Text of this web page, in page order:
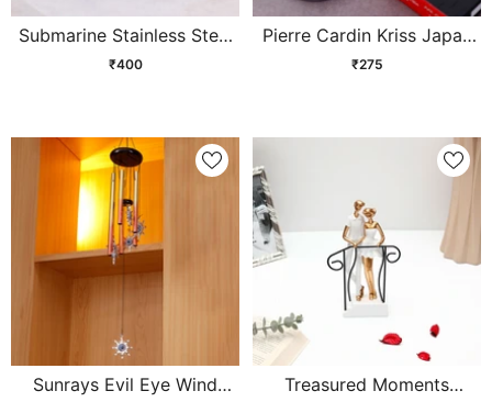
Submarine Stainless Steel
Ball Pen
₹400
Pierre Cardin Kriss Japan
Black Ball Pen
₹275
Sunrays Evil Eye Wind
Treasured Moments